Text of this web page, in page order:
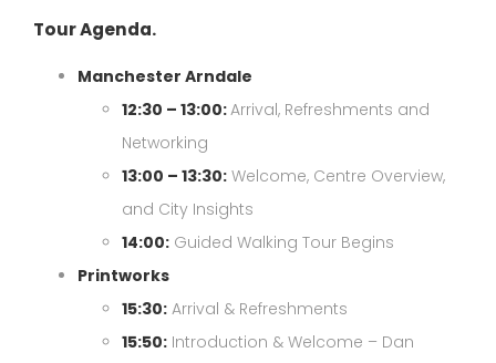
Tour Agenda.
Manchester Arndale
12:30 – 13:00:Arrival, Refreshments and
Networking
13:00 – 13:30: Welcome, Centre Overview,
and City Insights
14:00: Guided Walking Tour Begins
Printworks
15:30: Arrival & Refreshments
15:50: Introduction & Welcome – Dan